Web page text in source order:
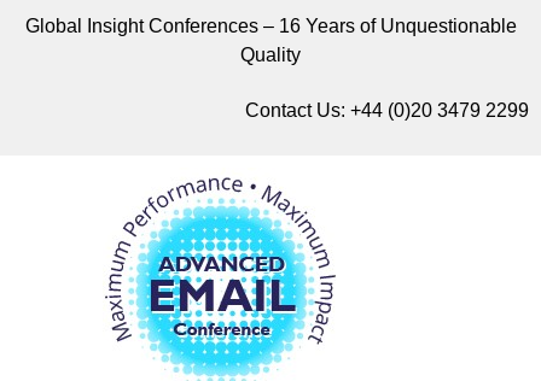
Global Insight Conferences – 16 Years of Unquestionable
Quality
Contact Us: +44 (0)20 3479 2299